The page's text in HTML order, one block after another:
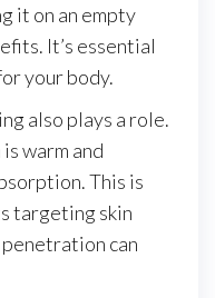
it on an empty
It’s essential
your body.
also plays a role.
warm and
This is
targeting skin
can